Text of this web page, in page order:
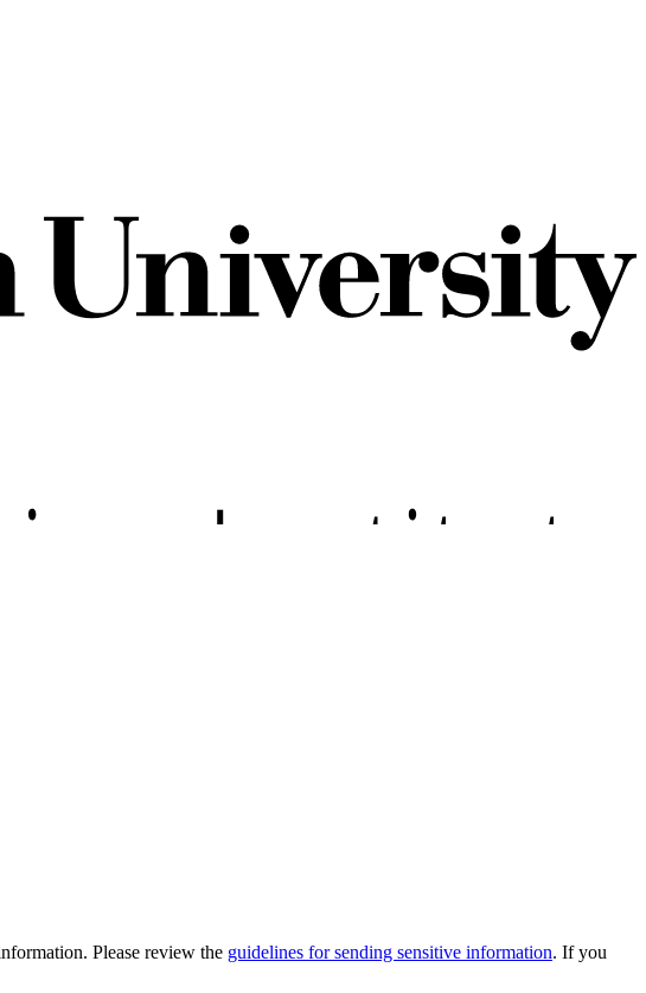
Please review the guidelines for sending sensitive information. If you